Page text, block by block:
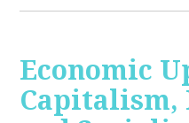
Economic
Capitalism,